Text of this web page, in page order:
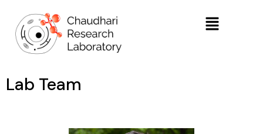
Lab Team